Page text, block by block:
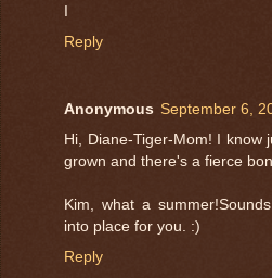
I
Reply
Anonymous September 6,
Hi, Diane-Tiger-Mom! I know
grown and there's a fierce
Kim, what a
into place for you. :)
Reply